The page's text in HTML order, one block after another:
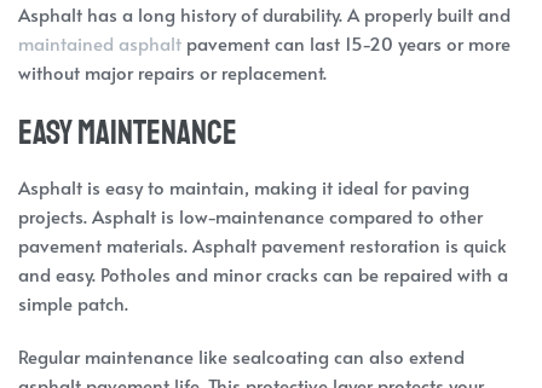
Asphalt has a long history of durability. A properly built and
maintained asphalt pavement can last 15-20 years or more
without major repairs or replacement.
Easy Maintenance
Asphalt is easy to maintain, making it ideal for paving
projects. Asphalt is low-maintenance compared to other
pavement materials. Asphalt pavement restoration is quick
and easy. Potholes and minor cracks can be repaired with a
simple patch.
Regular maintenance like sealcoating can also extend